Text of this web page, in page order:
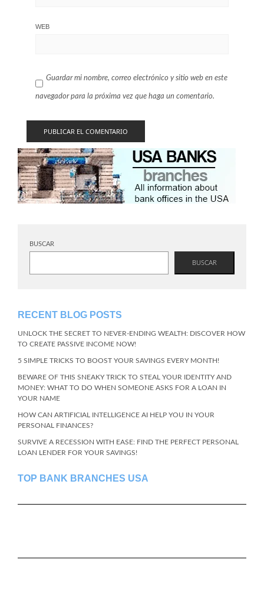
WEB
Guardar mi nombre, correo electrónico y sitio web en este
navegador para la próxima vez que haga un comentario.
BUSCAR
BUSCAR
RECENT BLOG POSTS
UNLOCK THE SECRET TO NEVER-ENDING WEALTH: DISCOVER HOW
TO CREATE PASSIVE INCOME NOW!
5 SIMPLE TRICKS TO BOOST YOUR SAVINGS EVERY MONTH!
BEWARE OF THIS SNEAKY TRICK TO STEAL YOUR IDENTITY AND
MONEY: WHAT TO DO WHEN SOMEONE ASKS FOR A LOAN IN
YOUR NAME
HOW CAN ARTIFICIAL INTELLIGENCE AI HELP YOU IN YOUR
PERSONAL FINANCES?
SURVIVE A RECESSION WITH EASE: FIND THE PERFECT PERSONAL
LOAN LENDER FOR YOUR SAVINGS!
TOP BANK BRANCHES USA